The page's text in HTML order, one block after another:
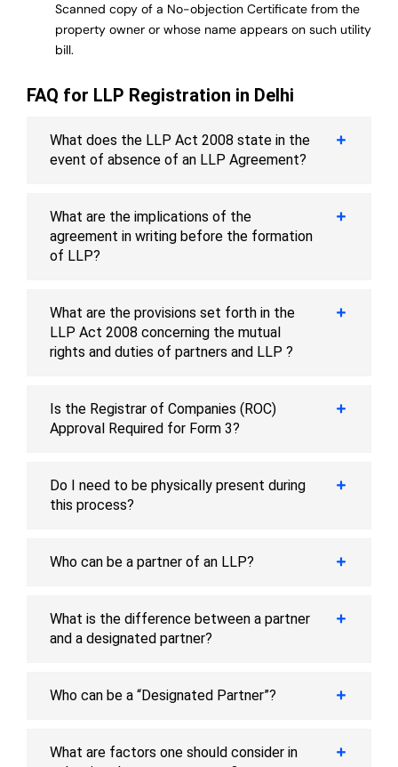
Scanned copy of a No-objection Certificate from the
property owner or whose name appears on such utility
bill.
FAQ for LLP Registration in Delhi
What does the LLP Act 2008 state in the
event of absence of an LLP Agreement?
What are the implications of the
agreement in writing before the formation
of LLP?
What are the provisions set forth in the
LLP Act 2008 concerning the mutual
rights and duties of partners and LLP ?
Is the Registrar of Companies (ROC)
Approval Required for Form 3?
Do I need to be physically present during
this process?
Who can be a partner of an LLP?
What is the difference between a partner
and a designated partner?
Who can be a “Designated Partner”?
What are factors one should consider in